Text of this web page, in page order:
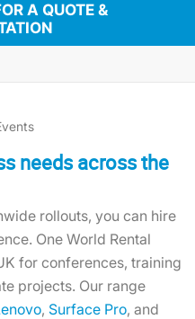
A QUOTE &
needs across the
rollouts, you can hire
One World Rental
for conferences, training
projects. Our range
, Surface Pro, and